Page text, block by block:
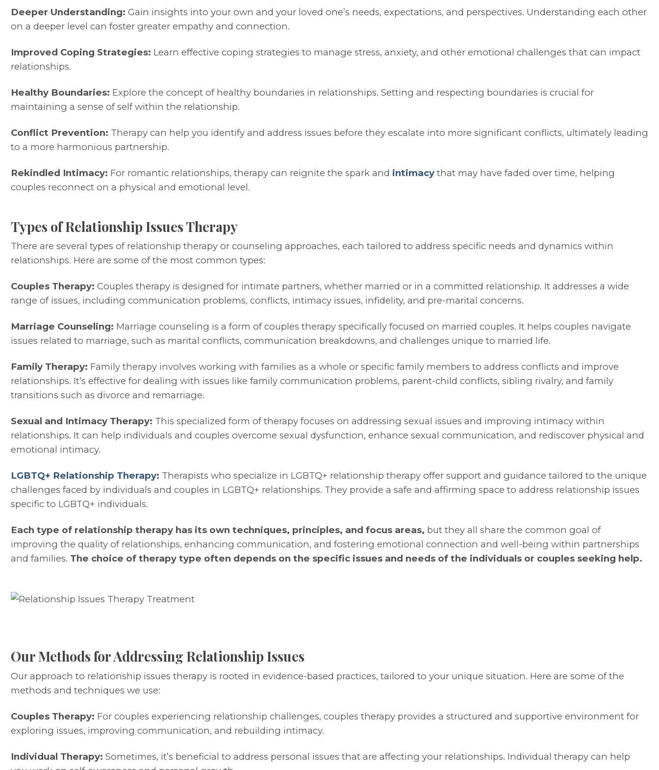
Deeper Understanding: Gain insights into your own and your loved one’s needs, expectations, and perspectives. Understanding each other
on a deeper level can foster greater empathy and connection.
Improved Coping Strategies: Learn effective coping strategies to manage stress, anxiety, and other emotional challenges that can impact
relationships.
Healthy Boundaries: Explore the concept of healthy boundaries in relationships. Setting and respecting boundaries is crucial for
maintaining a sense of self within the relationship.
Conflict Prevention: Therapy can help you identify and address issues before they escalate into more significant conflicts, ultimately leading
to a more harmonious partnership.
Rekindled Intimacy: For romantic relationships, therapy can reignite the spark and intimacy that may have faded over time, helping
couples reconnect on a physical and emotional level.
Types of Relationship Issues Therapy
There are several types of relationship therapy or counseling approaches, each tailored to address specific needs and dynamics within
relationships. Here are some of the most common types:
Couples Therapy: Couples therapy is designed for intimate partners, whether married or in a committed relationship. It addresses a wide
range of issues, including communication problems, conflicts, intimacy issues, infidelity, and pre-marital concerns.
Marriage Counseling: Marriage counseling is a form of couples therapy specifically focused on married couples. It helps couples navigate
issues related to marriage, such as marital conflicts, communication breakdowns, and challenges unique to married life.
Family Therapy: Family therapy involves working with families as a whole or specific family members to address conflicts and improve
relationships. It’s effective for dealing with issues like family communication problems, parent-child conflicts, sibling rivalry, and family
transitions such as divorce and remarriage.
Sexual and Intimacy Therapy: This specialized form of therapy focuses on addressing sexual issues and improving intimacy within
relationships. It can help individuals and couples overcome sexual dysfunction, enhance sexual communication, and rediscover physical and
emotional intimacy.
LGBTQ+ Relationship Therapy: Therapists who specialize in LGBTQ+ relationship therapy offer support and guidance tailored to the unique
challenges faced by individuals and couples in LGBTQ+ relationships. They provide a safe and affirming space to address relationship issues
specific to LGBTQ+ individuals.
Each type of relationship therapy has its own techniques, principles, and focus areas, but they all share the common goal of
improving the quality of relationships, enhancing communication, and fostering emotional connection and well-being within partnerships
and families. The choice of therapy type often depends on the specific issues and needs of the individuals or couples seeking help.
Our Methods for Addressing Relationship Issues
Our approach to relationship issues therapy is rooted in evidence-based practices, tailored to your unique situation. Here are some of the
methods and techniques we use:
Couples Therapy: For couples experiencing relationship challenges, couples therapy provides a structured and supportive environment for
exploring issues, improving communication, and rebuilding intimacy.
Individual Therapy: Sometimes, it’s beneficial to address personal issues that are affecting your relationships. Individual therapy can help